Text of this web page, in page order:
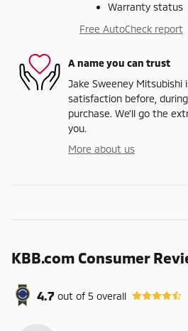
Warranty status
Free AutoCheck report
A name you can trust
Jake Sweeney Mitsubishi
satisfaction before,
purchase. We'll go the
you.
More about us
KBB.com Consumer
4.7 out of5 overall